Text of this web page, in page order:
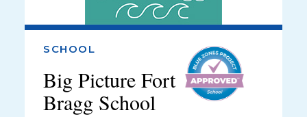
SCHOOL
Big Picture Fort
Bragg School